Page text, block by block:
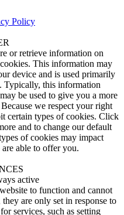
Policy
or retrieve information on
This information may
device and is used primarily
Typically, this information
be used to give you a more
we respect your right
certain types of cookies. Click
and to change our default
of cookies may impact
able to offer you.
active
to function and cannot
are only set in response to
services, such as setting